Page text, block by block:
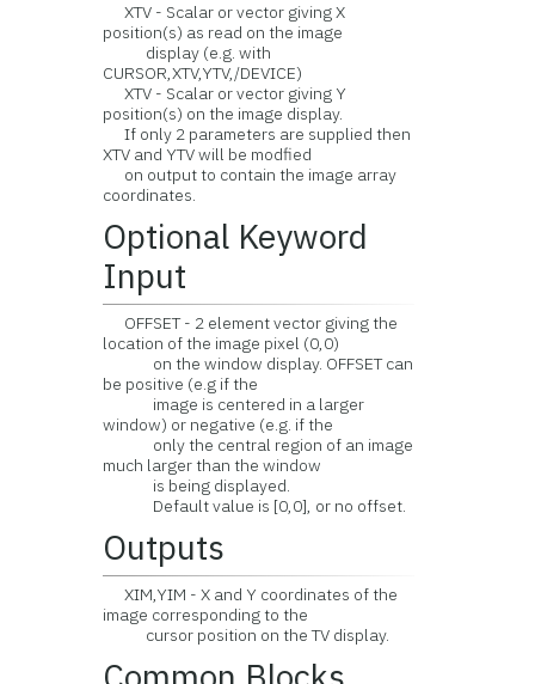
XTV - Scalar or vector giving X
position(s) as read on the image
display (e.g. with
CURSOR,XTV,YTV,/DEVICE)
XTV - Scalar or vector giving Y
position(s) on the image display.
If only 2 parameters are supplied then
XTV and YTV will be modfied
on output to contain the image array
coordinates.
Optional Keyword
Input
OFFSET - 2 element vector giving the
location of the image pixel (0,0)
on the window display. OFFSET can
be positive (e.g if the
image is centered in a larger
window) or negative (e.g. if the
only the central region of an image
much larger than the window
is being displayed.
Default value is [0,0], or no offset.
Outputs
XIM,YIM - X and Y coordinates of the
image corresponding to the
cursor position on the TV display.